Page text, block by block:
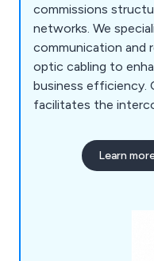
commissions
networks. We
communication and
optic cabling to
business efficiency.
facilitates the
checks to ensure
performanceLearn